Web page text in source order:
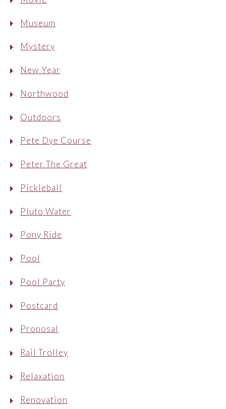
Museum
Mystery
New Year
Northwood
Outdoors
Pete Dye Course
Peter The Great
Pickleball
Pluto Water
Pony Ride
Pool
Pool Party
Postcard
Proposal
Rail Trolley
Relaxation
Renovation